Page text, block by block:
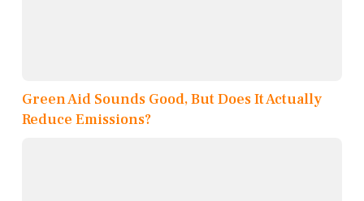
Green Aid Sounds Good, But Does It Actually
Reduce Emissions?